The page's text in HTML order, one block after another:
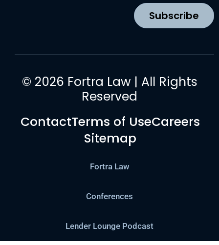
a
m
n
Subscribe
© 2026 Fortra Law | All Rights
Reserved
ContactTerms of UseCareers
Sitemap
Fortra Law
Conferences
Lender Lounge Podcast